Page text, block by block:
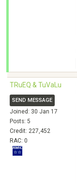
TRuEQ & TuVaLu
SEND MESSAGE
Joined: 30 Jan 17
Posts: 5
Credit: 227,452
RAC: 0